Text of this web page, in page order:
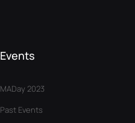
Events
MADay 2023
Past Events